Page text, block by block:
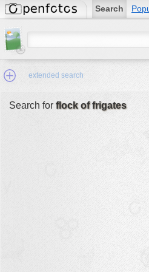
Search
extended search
Search for flock of frigates